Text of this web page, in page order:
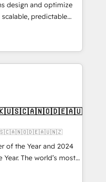
design and optimize
predictable
strategic RevOps
execution - building
need to
- Managed IT (MSP) -
and portal
CRM architecture,
Custom integrations
User adoption
project-
through the
of the Year and 2024
Year. The world’s most
HubSpot Solutions